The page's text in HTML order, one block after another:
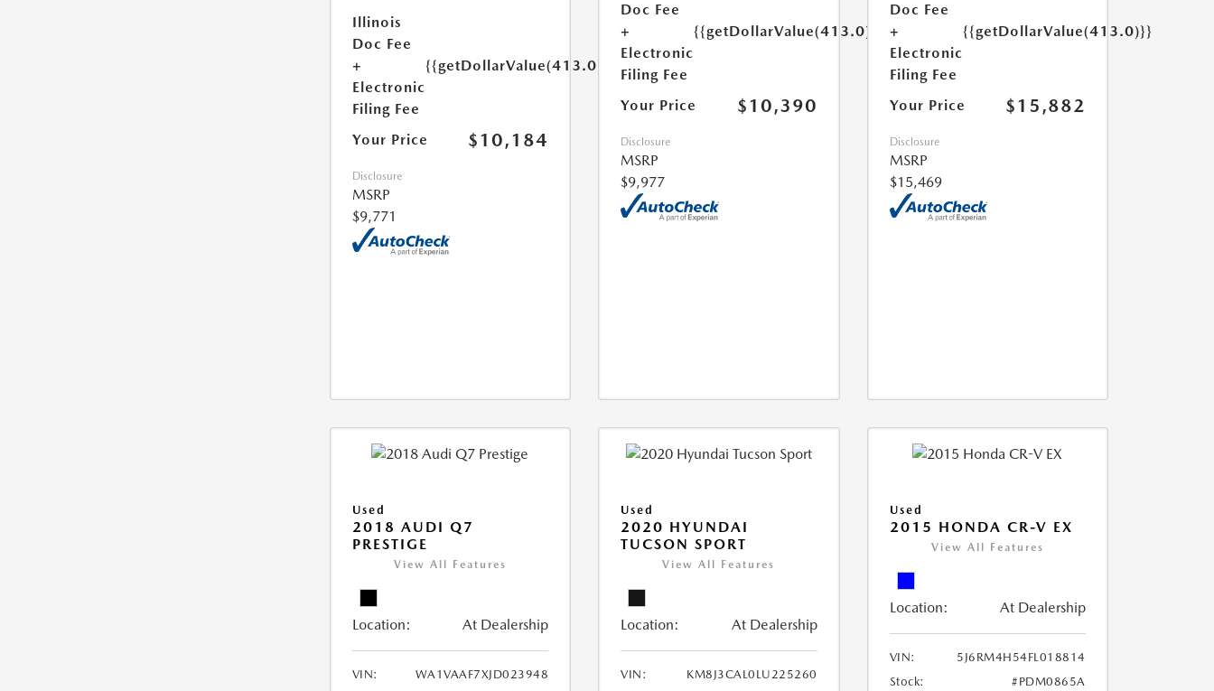
Illinois
Doc Fee
+
Electronic
Filing Fee
{{getDollarValue(413.0)}}
Your Price $10,184
Disclosure
MSRP
$9,771
Doc Fee
+
Electronic
Filing Fee
{{getDollarValue(413.0)}}
Your Price $10,390
Disclosure
MSRP
$9,977
Doc Fee
+
Electronic
Filing Fee
{{getDollarValue(413.0)}}
Your Price $15,882
Disclosure
MSRP
$15,469
Used
2018 AUDI Q7
PRESTIGE
View All Features
Location: At Dealership
VIN:
WA1VAAF7XJD023948
Used
2020 HYUNDAI
TUCSON SPORT
View All Features
Location: At Dealership
VIN:
KM8J3CAL0LU225260
Used
2015 HONDA CR-V EX
View All Features
Location: At Dealership
VIN:
5J6RM4H54FL018814
Stock:
#PDM0865A